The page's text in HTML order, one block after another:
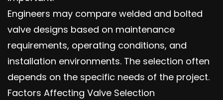
Engineers may compare welded and bolted
valve designs based on maintenance
requirements, operating conditions, and
installation environments. The selection often
depends on the specific needs of the project.
Factors Affecting Valve Selection